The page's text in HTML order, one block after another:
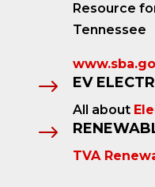
Resource
Tennessee
$ EV
All about
$
TVA